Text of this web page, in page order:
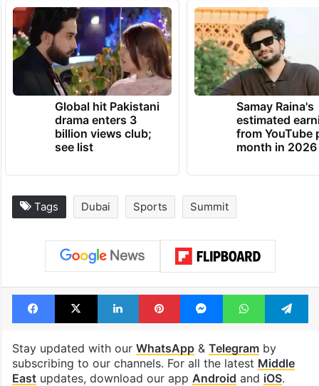
Global hit Pakistani
drama enters 3
billion views club;
see list
Samay Raina's
estimated
from YouTube
month in 2026
Tags Dubai Sports Summit
Facebook
X LinkedInPinterestMessengerWhatsApp
Stay updated with our WhatsApp& Telegramby
subscribing to our channels. For all the latest Middle
Eastupdates, download our app Android and iOS.